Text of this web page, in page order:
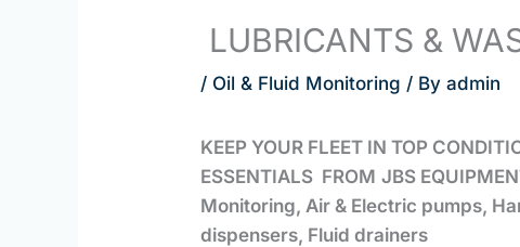
LUBRICANTS &
/ Oil & Fluid Monitoring / Byadmin
KEEP YOUR FLEET IN TOP
ESSENTIALS FROM JBS
Monitoring, Air & Electric pumps,
dispensers, Fluid drainers